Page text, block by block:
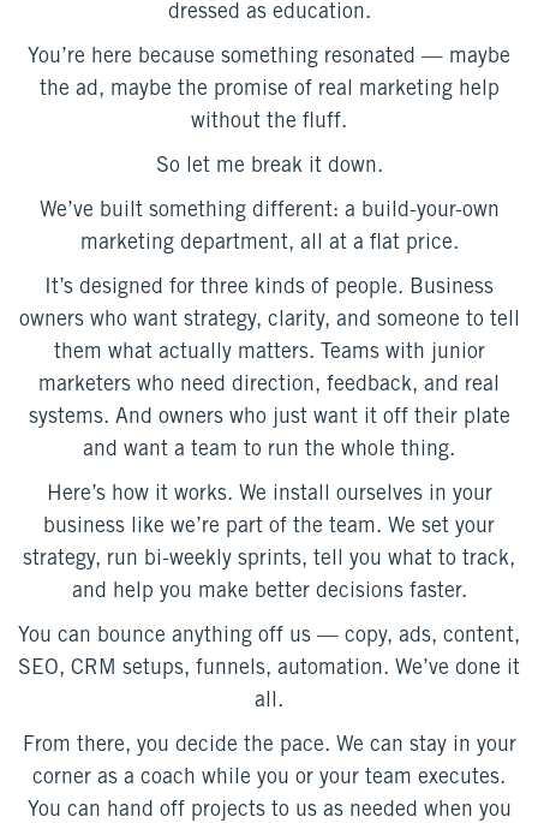
dressed as education.
You’re here because something resonated — maybe
the ad, maybe the promise of real marketing help
without the fluff.
So let me break it down.
We’ve built something different: a build-your-own
marketing department, all at a flat price.
It’s designed for three kinds of people. Business
owners who want strategy, clarity, and someone to tell
them what actually matters. Teams with junior
marketers who need direction, feedback, and real
systems. And owners who just want it off their plate
and want a team to run the whole thing.
Here’s how it works. We install ourselves in your
business like we’re part of the team. We set your
strategy, run bi-weekly sprints, tell you what to track,
and help you make better decisions faster.
You can bounce anything off us — copy, ads, content,
SEO, CRM setups, funnels, automation. We’ve done it
all.
From there, you decide the pace. We can stay in your
corner as a coach while you or your team executes.
You can hand off projects to us as needed when you